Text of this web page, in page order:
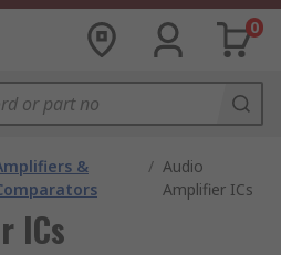
0
&
/ Audio
Amplifier ICs
ICs